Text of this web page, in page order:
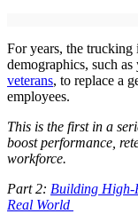
For years, the trucking
demographics, such
veterans, to replace a
employees.
This is the first in a
boost performance,
workforce.
Part 2: Building High-
Real World